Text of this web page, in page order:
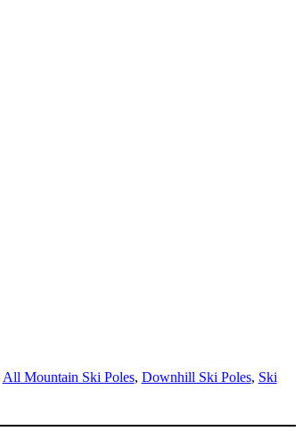
All Mountain Ski Poles, Downhill Ski Poles, Ski